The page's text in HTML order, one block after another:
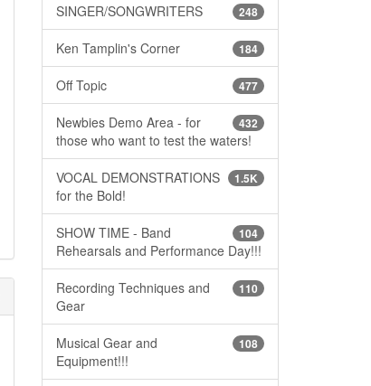
248
SINGER/SONGWRITERS
184
Ken Tamplin's Corner
477
Off Topic
432
Newbies Demo Area - for
those who want to test the waters!
1.5K
VOCAL DEMONSTRATIONS
for the Bold!
104
SHOW TIME - Band
Rehearsals and Performance Day!!!
110
Recording Techniques and
Gear
108
Musical Gear and
Equipment!!!